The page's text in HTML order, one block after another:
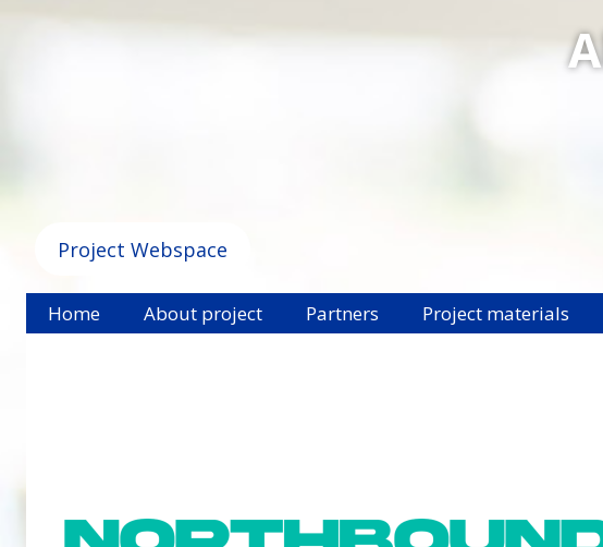
Project Webspace
Home About project Partners Project materials